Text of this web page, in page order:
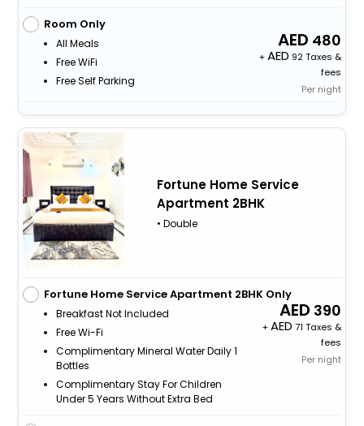
Room Only
All Meals
Free WiFi
Free Self Parking
480
+
92 Taxes &
fees
Per night
Fortune Home Service
Apartment 2BHK
• Double
Fortune Home Service Apartment 2BHK Only
Breakfast Not Included
Free Wi-Fi
Complimentary Mineral Water Daily 1
Bottles
Complimentary Stay For Children
Under 5 Years Without Extra Bed
390
+
71 Taxes &
fees
Per night